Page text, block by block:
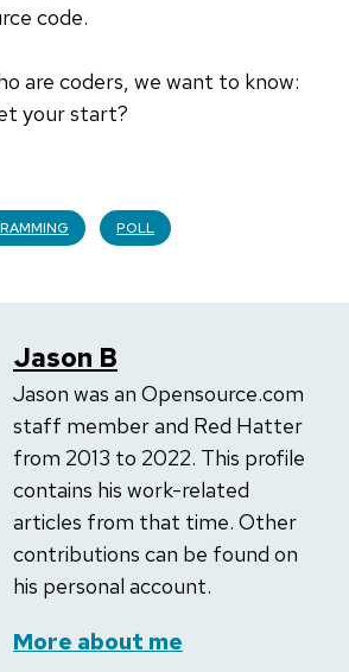
code.
are coders, we want to know:
your start?
POLL
Jason B
Jason was an Opensource.com
staff member and Red Hatter
from 2013 to 2022. This profile
contains his work-related
articles from that time. Other
contributions can be found on
his personal account.
More about me